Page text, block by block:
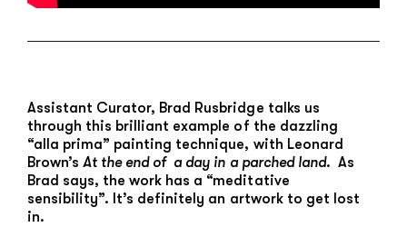
Assistant Curator, Brad Rusbridge talks us
through this brilliant example of the dazzling
“alla prima” painting technique, with Leonard
Brown’sAt the end of a day in a parched land. As
Brad says, the work has a “meditative
sensibility”. It’s definitely an artwork to get lost
in.